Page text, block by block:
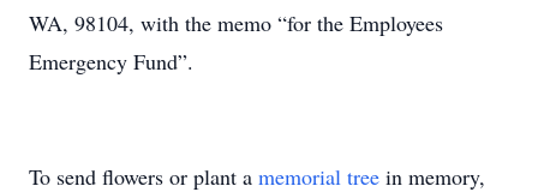
WA, 98104, with the memo “for the Employees
Emergency Fund”.
To send flowers or plant a memorial tree in memory,